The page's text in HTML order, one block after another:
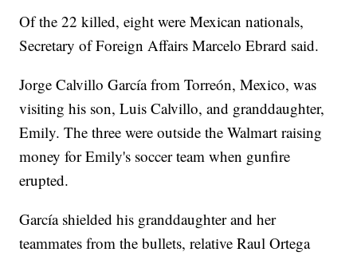
Of the 22 killed, eight were Mexican nationals,
Secretary of Foreign Affairs Marcelo Ebrard said.
Jorge Calvillo García from Torreón, Mexico, was
visiting his son, Luis Calvillo, and granddaughter,
Emily. The three were outside the Walmart raising
money for Emily's soccer team when gunfire
erupted.
García shielded his granddaughter and her
teammates from the bullets, relative Raul Ortega